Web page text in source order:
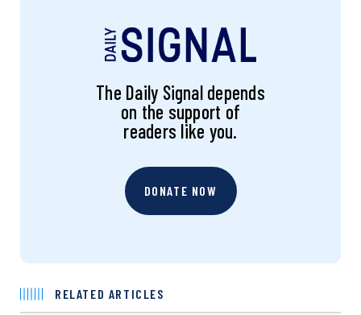
The Daily Signal depends
on the support of
readers like you.
DONATE NOW
RELATED ARTICLES